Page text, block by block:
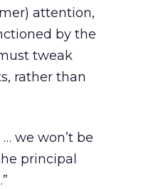
attention,
by the
tweak
rather than
we won’t be
principal